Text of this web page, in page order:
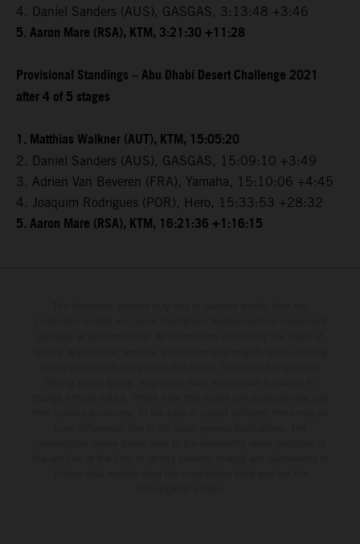
4. Daniel Sanders (AUS), GASGAS, 3:13:48 +3:46
5. Aaron Mare (RSA), KTM, 3:21:30 +11:28
Provisional Standings – Abu Dhabi Desert Challenge 2021
after 4 of 5 stages
1. Matthias Walkner (AUT), KTM, 15:05:20
2. Daniel Sanders (AUS), GASGAS, 15:09:10 +3:49
3. Adrien Van Beveren (FRA), Yamaha, 15:10:06 +4:45
4. Joaquim Rodrigues (POR), Hero, 15:33:53 +28:32
5. Aaron Mare (RSA), KTM, 16:21:36 +1:16:15